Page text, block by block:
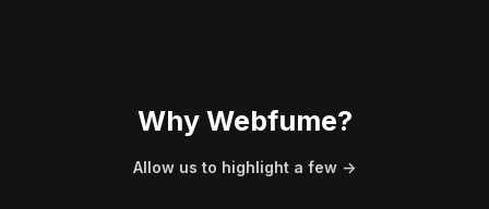
Why Webfume?
Allow us to highlight a few ->